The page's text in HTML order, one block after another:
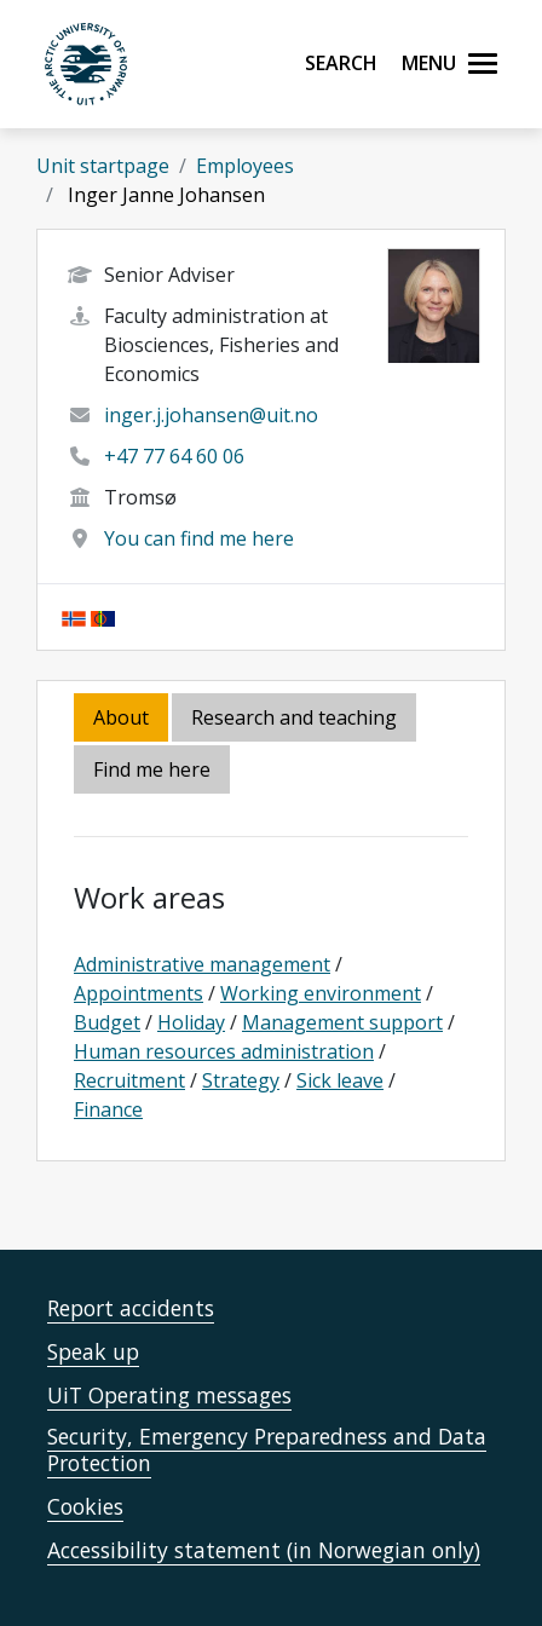
Skip to main content
UiT The Arctic University of Norway
Search Menu
Unit startpage
Employees
Inger Janne Johansen
Senior Adviser
Faculty administration at
Biosciences, Fisheries and
Economics
inger.j.johansen@uit.no
+47 77 64 60 06
Tromsø
You can find me here
About
Research and teaching
Find me here
Work areas
Administrative management/
Appointments /Working environment/
Budget/ Holiday/ Management support/
Human resources administration /
Recruitment/Strategy/Sick leave /
Finance
Report accidents
Speak up
UiT Operating messages
Security, Emergency Preparedness and Data
Protection
Cookies
Accessibility statement (in Norwegian only)